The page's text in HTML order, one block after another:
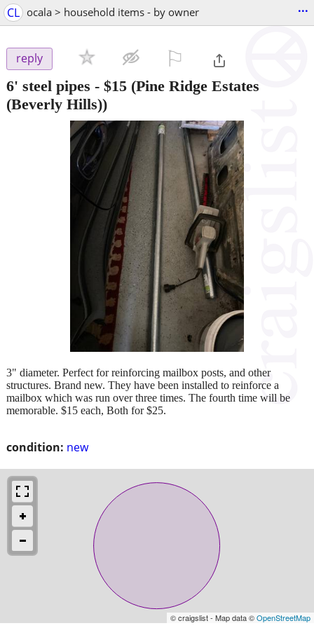
CL ocala > household items - by owner ...
reply
6' steel pipes - $15 (Pine Ridge Estates
(Beverly Hills))
condition: new
3" diameter. Perfect for reinforcing mailbox posts, and other
structures. Brand new. They have been installed to reinforce a
mailbox which was run over three times. The fourth time will be
memorable. $15 each, Both for $25.
© craigslist - Map data ©OpenStreetMap